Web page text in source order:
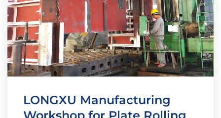
LONGXU Manufacturing
Workshop for Plate Rolling